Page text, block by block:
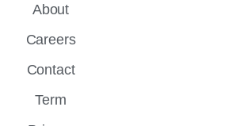
About
Careers
Contact
Term